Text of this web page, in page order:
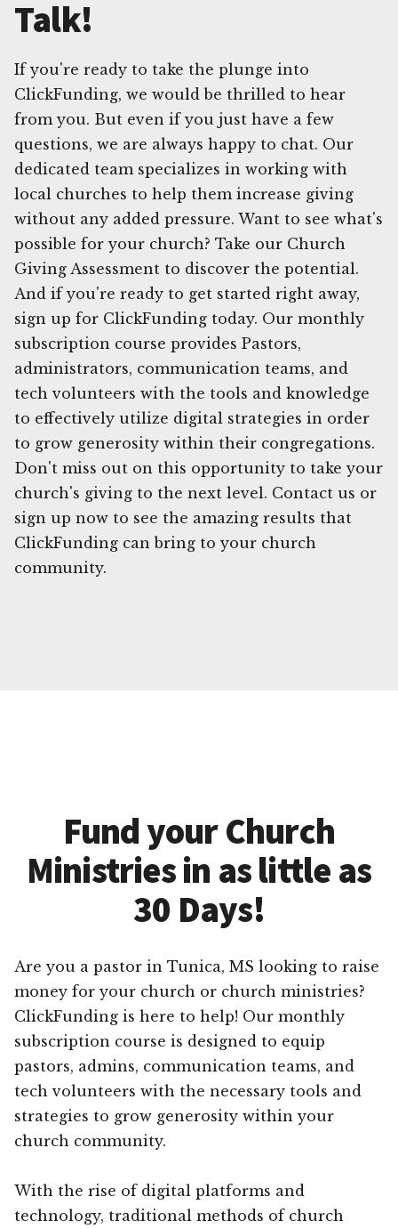
Talk!
If you're ready to take the plunge into
ClickFunding, we would be thrilled to hear
from you. But even if you just have a few
questions, we are always happy to chat. Our
dedicated team specializes in working with
local churches to help them increase giving
without any added pressure. Want to see what's
possible for your church? Take our Church
Giving Assessment to discover the potential.
And if you're ready to get started right away,
sign up for ClickFunding today. Our monthly
subscription course provides Pastors,
administrators, communication teams, and
tech volunteers with the tools and knowledge
to effectively utilize digital strategies in order
to grow generosity within their congregations.
Don't miss out on this opportunity to take your
church's giving to the next level. Contact us or
sign up now to see the amazing results that
ClickFunding can bring to your church
community.
Fund your Church
Ministries in as little as
30 Days!
Are you a pastor in Tunica, MS looking to raise
money for your church or church ministries?
ClickFunding is here to help! Our monthly
subscription course is designed to equip
pastors, admins, communication teams, and
tech volunteers with the necessary tools and
strategies to grow generosity within your
church community.
With the rise of digital platforms and
technology, traditional methods of church